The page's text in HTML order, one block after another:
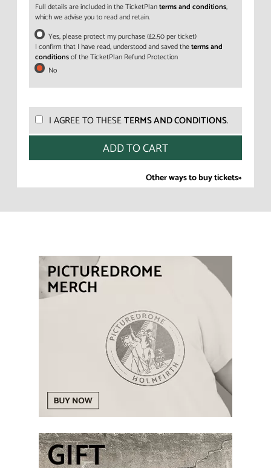
Full details are included in the TicketPlanterms and conditions,
which we advise you to read and retain.
Yes, please protect my purchase (£2.50 per ticket)
I confirm that I have read, understood and saved theterms and
conditionsof the TicketPlan Refund Protection
No
I AGREE TO THESETERMS AND CONDITIONS.
Other ways to buy tickets»